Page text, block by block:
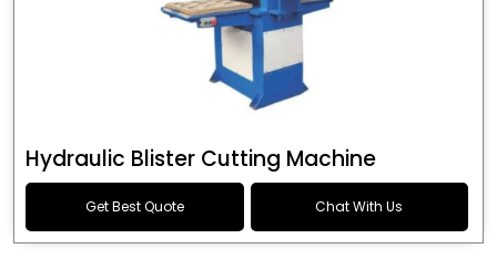
Hydraulic Blister Cutting Machine
Get Best Quote Chat With Us